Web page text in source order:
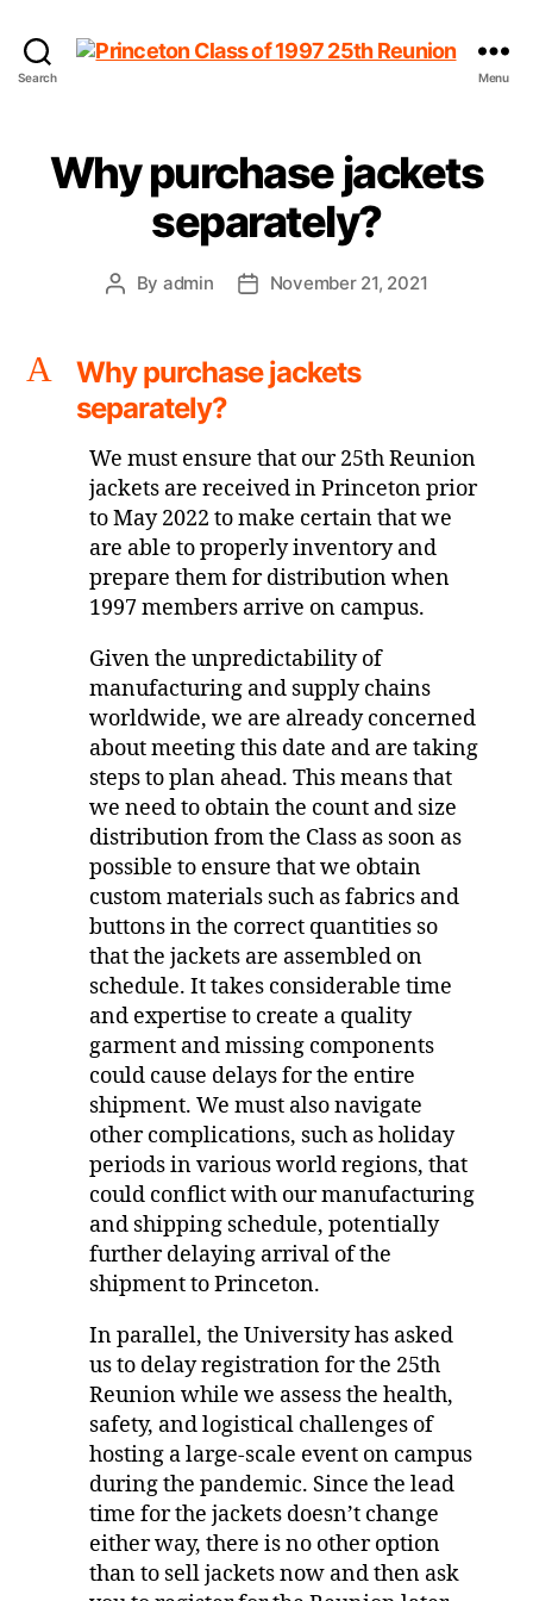
Search
25th
Reunion
Menu
Why purchase jackets
separately?
Post
By admin
PostNovember 21, 2021
A
Why purchase jackets
separately?
We must ensure that our 25th Reunion
jackets are received in Princeton prior
to May 2022 to make certain that we
are able to properly inventory and
prepare them for distribution when
1997 members arrive on campus.
Given the unpredictability of
manufacturing and supply chains
worldwide, we are already concerned
about meeting this date and are taking
steps to plan ahead. This means that
we need to obtain the count and size
distribution from the Class as soon as
possible to ensure that we obtain
custom materials such as fabrics and
buttons in the correct quantities so
that the jackets are assembled on
schedule. It takes considerable time
and expertise to create a quality
garment and missing components
could cause delays for the entire
shipment. We must also navigate
other complications, such as holiday
periods in various world regions, that
could conflict with our manufacturing
and shipping schedule, potentially
further delaying arrival of the
shipment to Princeton.
In parallel, the University has asked
us to delay registration for the 25th
Reunion while we assess the health,
safety, and logistical challenges of
hosting a large-scale event on campus
during the pandemic. Since the lead
time for the jackets doesn’t change
either way, there is no other option
than to sell jackets now and then ask